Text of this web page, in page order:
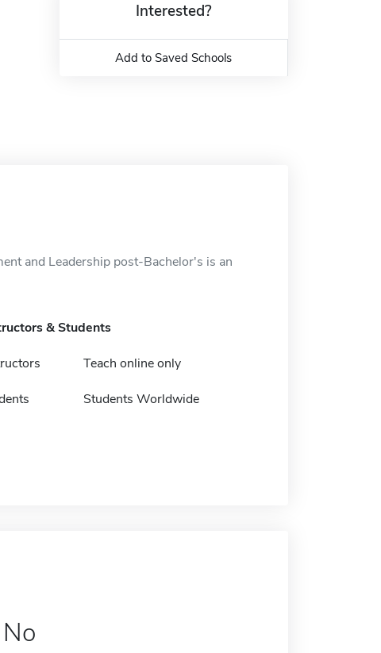
Interested?
Add to Saved Schools
and Leadership post-Bachelor's is an
& Students
Teach online only
Students Worldwide
No